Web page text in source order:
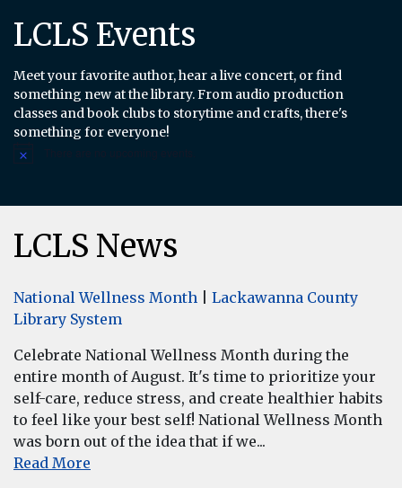
LCLS Events
Meet your favorite author, hear a live concert, or find
something new at the library. From audio production
classes and book clubs to storytime and crafts, there's
something for everyone!
Notice
LCLS News
National Wellness Month
Lackawanna County
Library System
Celebrate National Wellness Month during the
entire month of August. It's time to prioritize your
self-care, reduce stress, and create healthier habits
to feel like your best self! National Wellness Month
was born out of the idea that if we...
Read More